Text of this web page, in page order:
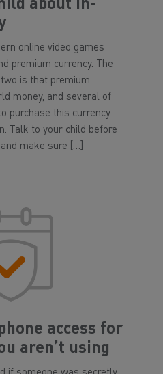
about in-
online video games
premium currency. The
is that premium
money, and several of
purchase this currency
Talk to your child before
make sure […]
access for
aren’t using